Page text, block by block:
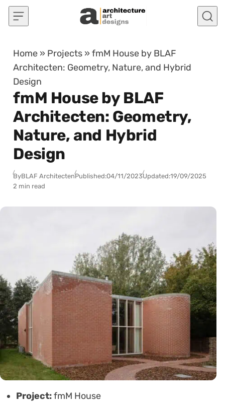
Skip to content
Home » Projects »fmM House by BLAF
Architecten: Geometry, Nature, and Hybrid
Design
fmM House by BLAF
Architecten: Geometry,
Nature, and Hybrid
Design
ByBLAF ArchitectenPublished:04/11/2023Updated:19/09/2025
2 min read
Project:fmM House